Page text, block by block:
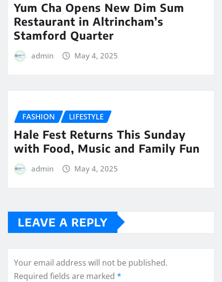
Yum Cha Opens New Dim Sum
Restaurant in Altrincham’s
Stamford Quarter
admin May 4, 2025
FASHION LIFESTYLE
Hale Fest Returns This Sunday
with Food, Music and Family Fun
admin May 4, 2025
LEAVE A REPLY
Your email address will not be published.
Required fields are marked *